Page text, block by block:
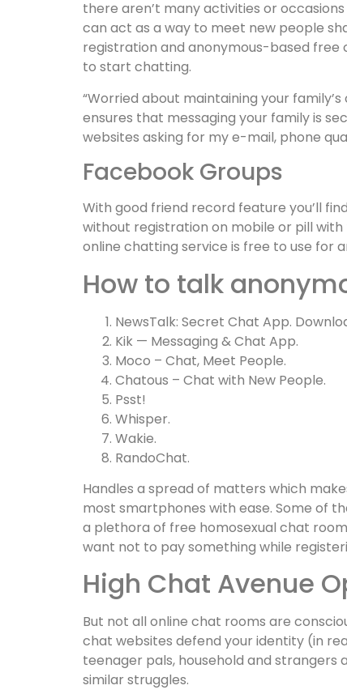
there aren’t many activities or
can act as a way to meet new people
registration and anonymous-based free
to start chatting.
“Worried about maintaining your
ensures that messaging your family is
websites asking for my e-mail, phone
Facebook Groups
With good friend record feature you’ll
without registration on mobile or pill with
online chatting service is free to use for
How to talk
NewsTalk: Secret Chat App.
Kik — Messaging & Chat App.
Moco – Chat, Meet People.
Chatous – Chat with New People.
Psst!
Whisper.
Wakie.
RandoChat.
Handles a spread of matters which
most smartphones with ease. Some of
a plethora of free homosexual chat
want not to pay something while
High Chat Avenue
But not all online chat rooms are
chat websites defend your identity (in
teenager pals, household and strangers
similar struggles.